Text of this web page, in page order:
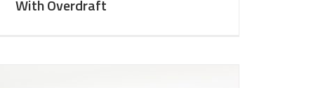
With Overdraft